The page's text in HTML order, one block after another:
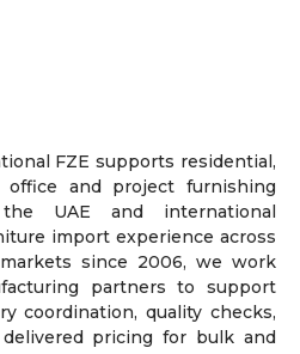
FZE supports residential,
office and project furnishing
UAE and international
import experience across
since 2006, we work
partners to support
coordination, quality checks,
pricing for bulk and